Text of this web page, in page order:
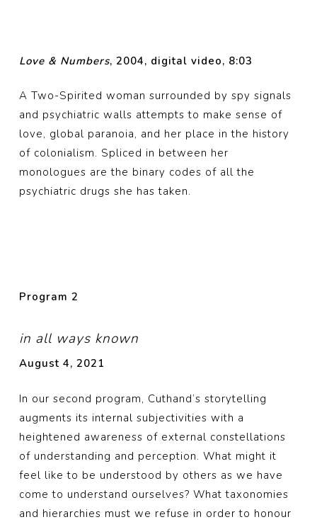
Love & Numbers, 2004, digital video, 8:03
A Two-Spirited woman surrounded by spy signals
and psychiatric walls attempts to make sense of
love, global paranoia, and her place in the history
of colonialism. Spliced in between her
monologues are the binary codes of all the
psychiatric drugs she has taken.
Program 2
in all ways known
August 4, 2021
In our second program, Cuthand’s storytelling
augments its internal subjectivities with a
heightened awareness of external constellations
of understanding and perception. What might it
feel like to be understood by others as we have
come to understand ourselves? What taxonomies
and hierarchies must we refuse in order to honour